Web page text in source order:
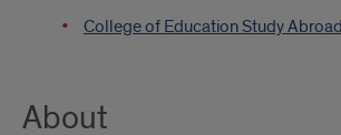
College of Education Study Abroad
About